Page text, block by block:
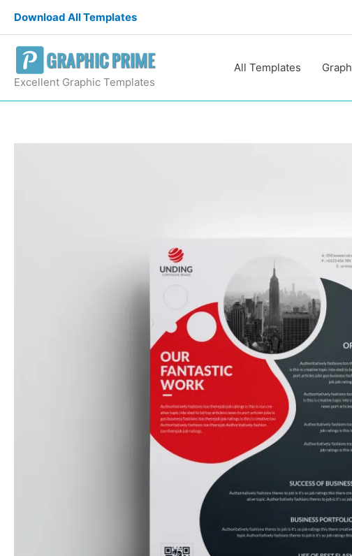
content
Download All Templates
Excellent Graphic Templates
All Templates